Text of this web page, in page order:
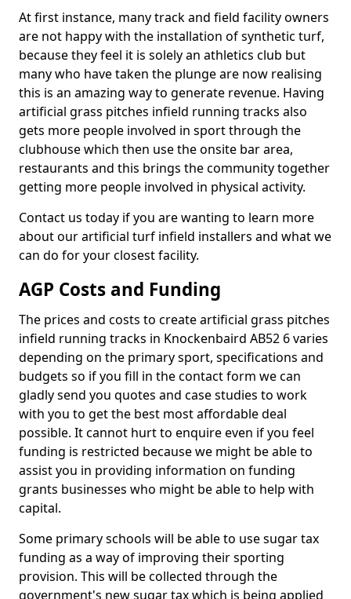
At first instance, many track and field facility owners
are not happy with the installation of synthetic turf,
because they feel it is solely an athletics club but
many who have taken the plunge are now realising
this is an amazing way to generate revenue. Having
artificial grass pitches infield running tracks also
gets more people involved in sport through the
clubhouse which then use the onsite bar area,
restaurants and this brings the community together
getting more people involved in physical activity.
Contact us today if you are wanting to learn more
about our artificial turf infield installers and what we
can do for your closest facility.
AGP Costs and Funding
The prices and costs to create artificial grass pitches
infield running tracks in Knockenbaird AB52 6 varies
depending on the primary sport, specifications and
budgets so if you fill in the contact form we can
gladly send you quotes and case studies to work
with you to get the best most affordable deal
possible. It cannot hurt to enquire even if you feel
funding is restricted because we might be able to
assist you in providing information on funding
grants businesses who might be able to help with
capital.
Some primary schools will be able to use sugar tax
funding as a way of improving their sporting
provision. This will be collected through the
government's new sugar tax which is being applied